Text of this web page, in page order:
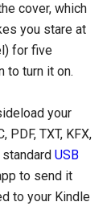
cover, which
you stare at
for five
to turn it on.
your
TXT, KFX,
standardUSB
to send it
to your Kindle